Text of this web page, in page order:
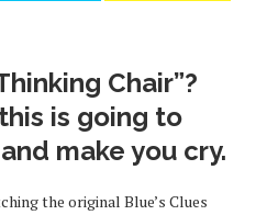
Chair”?
is going to
make you cry.
the original Blue’s Clues